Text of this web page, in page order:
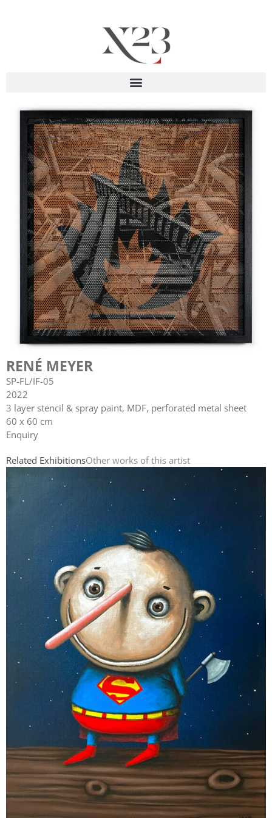
RENÉ MEYER
SP-FL/IF-05
2022
3 layer stencil & spray paint, MDF, perforated metal sheet
60 x 60 cm
Enquiry
Related ExhibitionsOther works of this artist